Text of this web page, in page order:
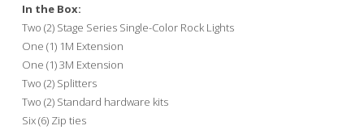
In the Box:
Two (2) Stage Series Single-Color Rock Lights
One (1) 1M Extension
One (1) 3M Extension
Two (2) Splitters
Two (2) Standard hardware kits
Six (6) Zip ties